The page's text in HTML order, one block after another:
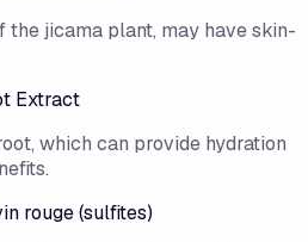
the jicama plant, may have skin-
Extract
which can provide hydration
rouge (sulfites)